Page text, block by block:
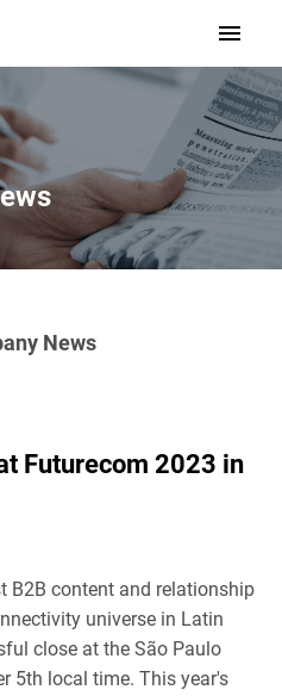
News
Futurecom 2023 in
B2B content and relationship
universe in Latin
close at the São Paulo
5th local time. This year's